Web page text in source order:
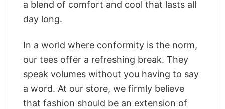
a blend of comfort and cool that lasts all
day long.
In a world where conformity is the norm,
our tees offer a refreshing break. They
speak volumes without you having to say
a word. At our store, we firmly believe
that fashion should be an extension of